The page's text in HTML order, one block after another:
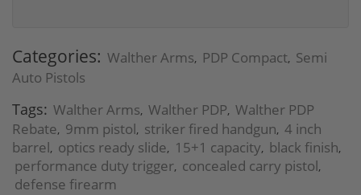
Categories: Walther Arms, PDP Compact, Semi
Auto Pistols
Tags: Walther Arms, Walther PDP, Walther PDP
Rebate, 9mm pistol, striker fired handgun, 4 inch
barrel, optics ready slide, 15+1 capacity, black finish,
performance duty trigger, concealed carry pistol,
defense firearm